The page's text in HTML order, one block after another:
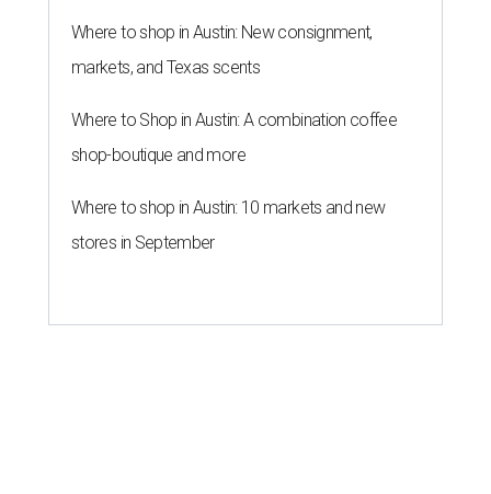
Where to shop in Austin: New consignment,
markets, and Texas scents
Where to Shop in Austin: A combination coffee
shop-boutique and more
Where to shop in Austin: 10 markets and new
stores in September